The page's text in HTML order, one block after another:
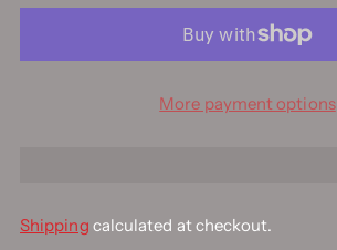
More payment options
Shipping calculated at checkout.